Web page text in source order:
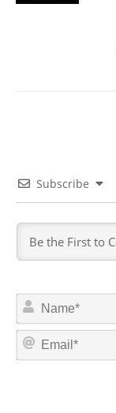
Subscribe